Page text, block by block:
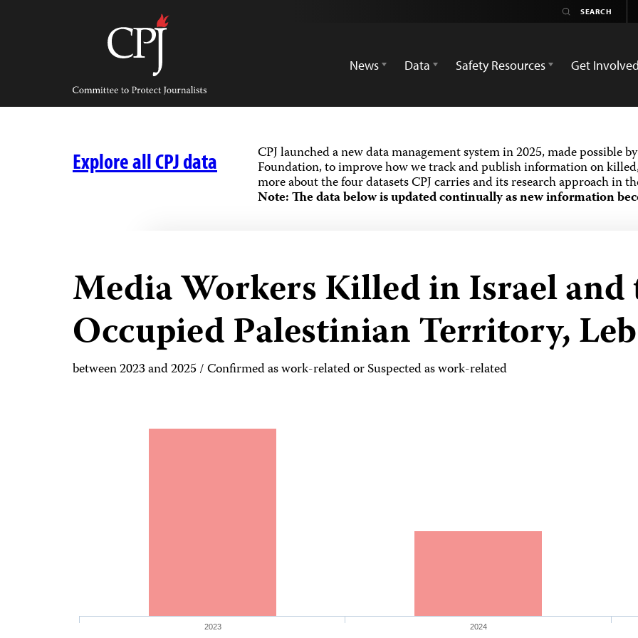
Committee
Protect
Journalists
News
Data Safety Resources Get Involved
Explore all CPJ data CPJ launched a new data management system in 2025, made possible
Foundation, to improve how we track and publish information on
more about the four datasets CPJ carries and its research approach in
Note: The data below is updated continually as new information
Media Workers Killed in Israel and
Occupied Palestinian Territory,
between 2023 and 2025 / Confirmed as work-related or Suspected as work-related
2023 2024